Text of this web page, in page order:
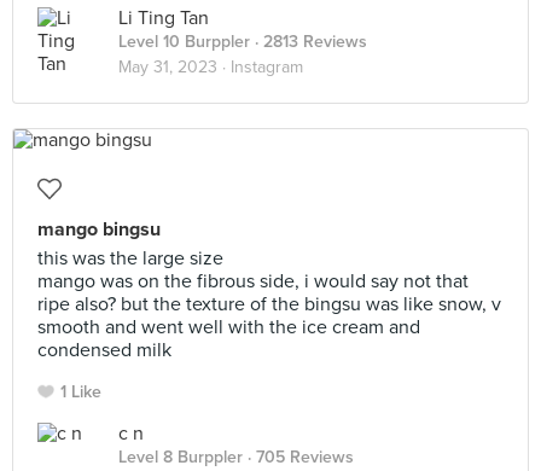
Li Ting Tan
Level 10 Burppler · 2813 Reviews
May 31, 2023 · Instagram
mango bingsu
this was the large size
mango was on the fibrous side, i would say not that
ripe also? but the texture of the bingsu was like snow, v
smooth and went well with the ice cream and
condensed milk
1 Like
c n
Level 8 Burppler · 705 Reviews